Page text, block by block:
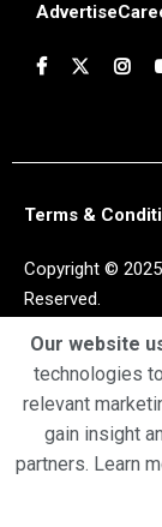
Advertise
Terms &
Copyright ©
Reserved.
Our website
technologies
relevant
gain insight
partners. Learn